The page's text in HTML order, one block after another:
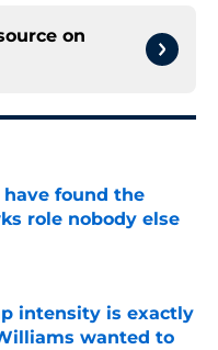
on
found the
role nobody else
Date
intensity is exactly
wanted to